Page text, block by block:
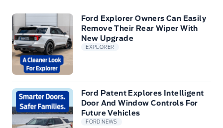
Ford Explorer Owners Can Easily
Remove Their Rear Wiper With
New Upgrade
EXPLORER
Ford Patent Explores Intelligent
Door And Window Controls For
Future Vehicles
FORD NEWS